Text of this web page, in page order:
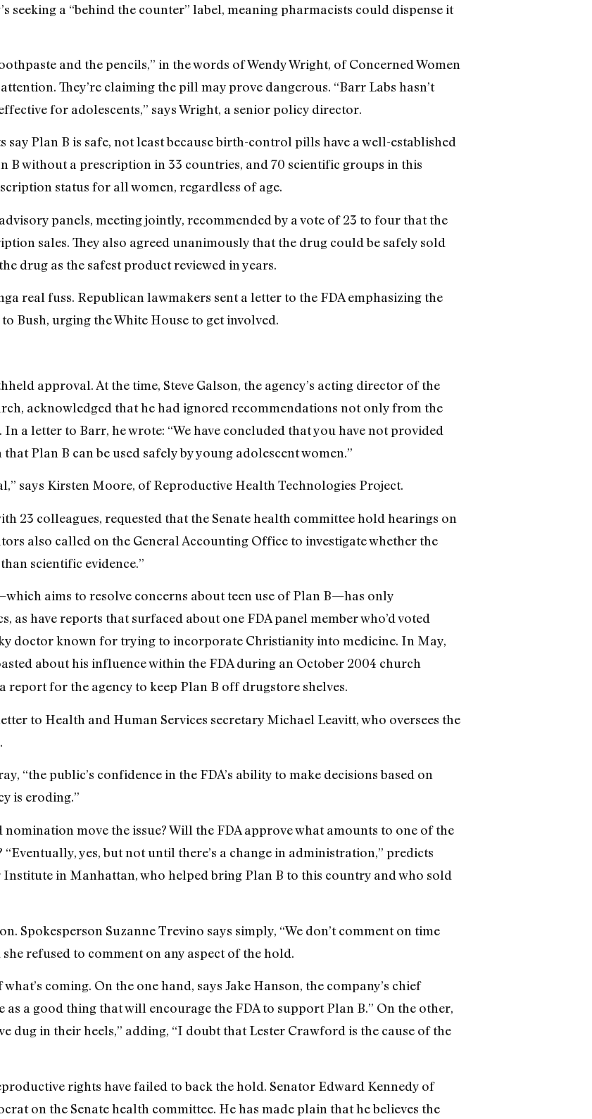
seeking a “behind the counter” label, meaning pharmacists could dispense it
and the pencils,” in the words of Wendy Wright, of Concerned Women
They’re claiming the pill may prove dangerous. “Barr Labs hasn’t
for adolescents,” says Wright, a senior policy director.
say Plan B is safe, not least because birth-control pills have a well-established
B without a prescription in 33 countries, and 70 scientific groups in this
status for all women, regardless of age.
panels, meeting jointly, recommended by a vote of 23 to four that the
sales. They also agreed unanimously that the drug could be safely sold
drug as the safest product reviewed in years.
real fuss. Republican lawmakers sent a letter to the FDA emphasizing the
Bush, urging the White House to get involved.
approval. At the time, Steve Galson, the agency’s acting director of the
acknowledged that he had ignored recommendations not only from the
a letter to Barr, he wrote: “We have concluded that you have not provided
Plan B can be used safely by young adolescent women.”
says Kirsten Moore, of Reproductive Health Technologies Project.
23 colleagues, requested that the Senate health committee hold hearings on
also called on the General Accounting Office to investigate whether the
scientific evidence.”
aims to resolve concerns about teen use of Plan B—has only
as have reports that surfaced about one FDA panel member who’d voted
doctor known for trying to incorporate Christianity into medicine. In May,
about his influence within the FDA during an October 2004 church
report for the agency to keep Plan B off drugstore shelves.
to Health and Human Services secretary Michael Leavitt, who oversees the
“the public’s confidence in the FDA’s ability to make decisions based on
is eroding.”
move the issue? Will the FDA approve what amounts to one of the
yes, but not until there’s a change in administration,” predicts
in Manhattan, who helped bring Plan B to this country and who sold
Spokesperson Suzanne Trevino says simply, “We don’t comment on time
refused to comment on any aspect of the hold.
coming. On the one hand, says Jake Hanson, the company’s chief
a good thing that will encourage the FDA to support Plan B.” On the other,
dug in their heels,” adding, “I doubt that Lester Crawford is the cause of the
rights have failed to back the hold. Senator Edward Kennedy of
on the Senate health committee. He has made plain that he believes the